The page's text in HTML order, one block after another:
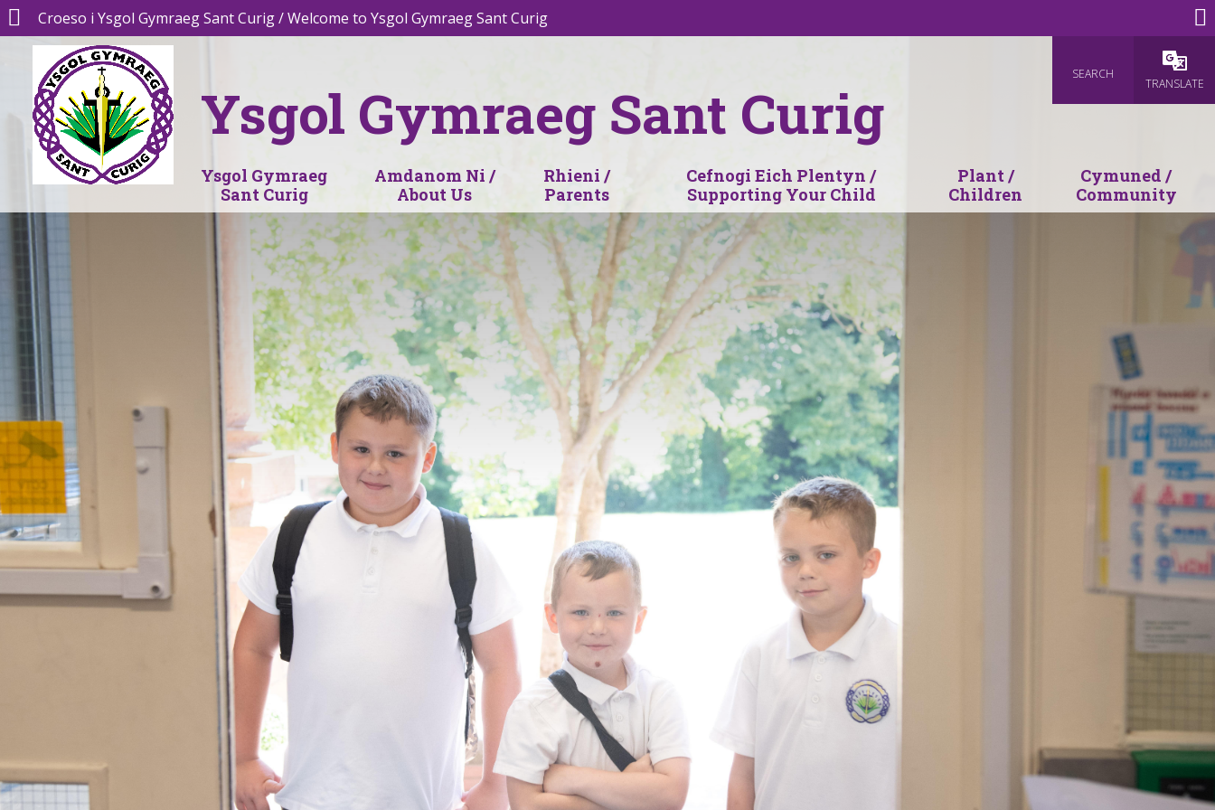
SEARCH
TRANSLATE
Croeso i Ysgol Gymraeg Sant Curig / Welcome to Ysgol Gymraeg Sant Curig
Ysgol Gymraeg Sant Curig
Ysgol Gymraeg
Sant Curig
Amdanom Ni /
About Us
Rhieni /
Parents
Cefnogi Eich Plentyn /
Supporting Your Child
Plant /
Children
Cymuned /
Community